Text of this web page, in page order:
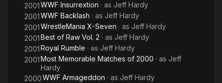
2001WWF Insurrextion · as Jeff Hardy
2001WWF Backlash · as Jeff Hardy
2001WrestleMania X-Seven · as Jeff Hardy
2001Best of Raw Vol. 2 · as Jeff Hardy
2001Royal Rumble · as Jeff Hardy
2001Most Memorable Matches of 2000 · as Jeff
Hardy
2000WWF Armageddon · as Jeff Hardy